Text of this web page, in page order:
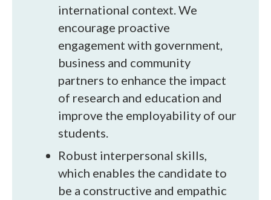
international context. We
encourage proactive
engagement with government,
business and community
partners to enhance the impact
of research and education and
improve the employability of our
students.
Robust interpersonal skills,
which enables the candidate to
be a constructive and empathic